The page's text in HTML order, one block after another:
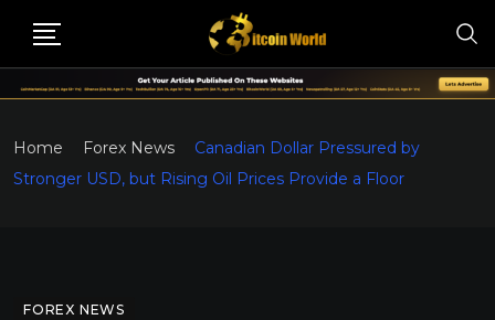
Home Forex News
Canadian Dollar Pressured by
Stronger USD, but Rising Oil Prices Provide a Floor
FOREX NEWS